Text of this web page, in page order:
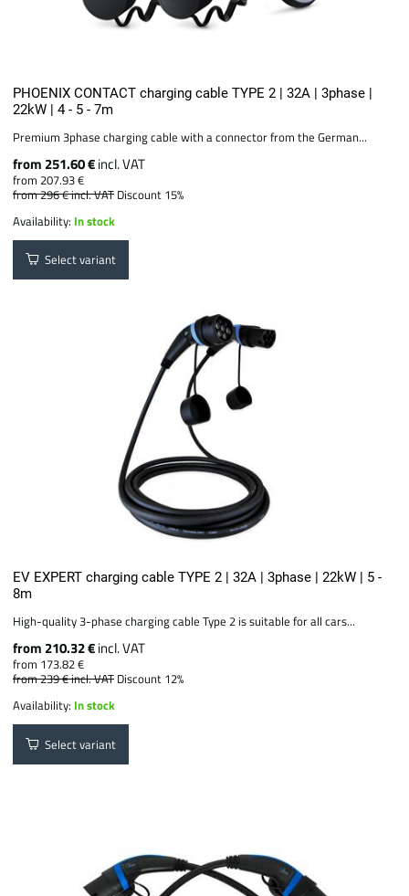
PHOENIX CONTACT charging cable TYPE 2 | 32A | 3phase |
22kW | 4 - 5 - 7m
Premium 3phase charging cable with a connector from the German...
from 251.60 €incl. VAT
from 207.93 €
from 296 €incl. VAT Discount 15%
Availability: In stock
Select variant
EV EXPERT charging cable TYPE 2 | 32A | 3phase | 22kW | 5 -
8m
High-quality 3-phase charging cable Type 2 is suitable for all cars...
from 210.32 €incl. VAT
from 173.82 €
from 239 €incl. VAT Discount 12%
Availability: In stock
Select variant